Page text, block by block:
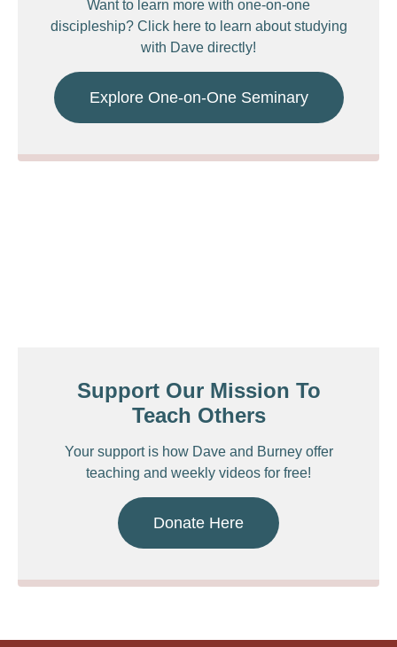
Want to learn more with one-on-one
discipleship? Click here to learn about studying
with Dave directly!
Explore One-on-One Seminary
Support Our Mission To
Teach Others
Your support is how Dave and Burney offer
teaching and weekly videos for free!
Donate Here